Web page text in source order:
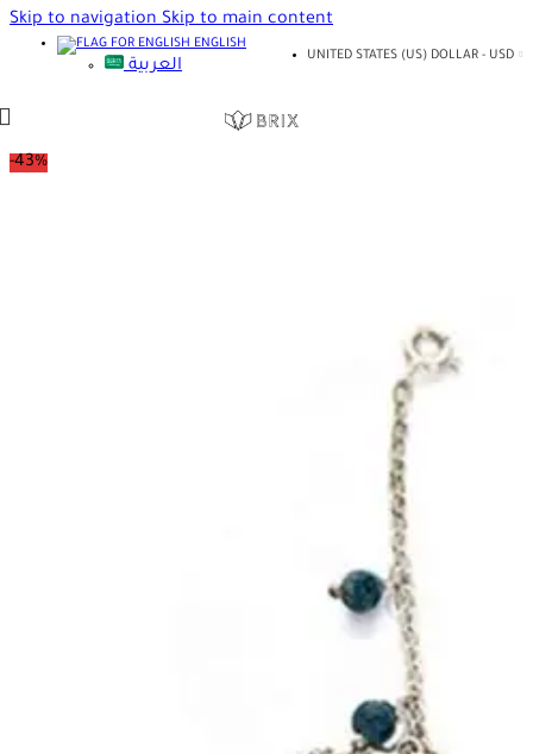
Skip to navigationSkip to main content
ENGLISH
العربية
UNITED STATES (US) DOLLAR - USD
-43%